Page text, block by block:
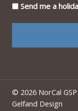
Send me a
© 2026 NorCal
Gelfand Design